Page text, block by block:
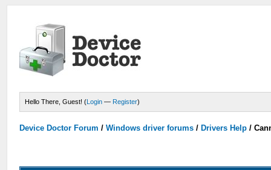
Hello There, Guest! (Login — Register)
Device Doctor Forum /Windows driver forums / Drivers Help /